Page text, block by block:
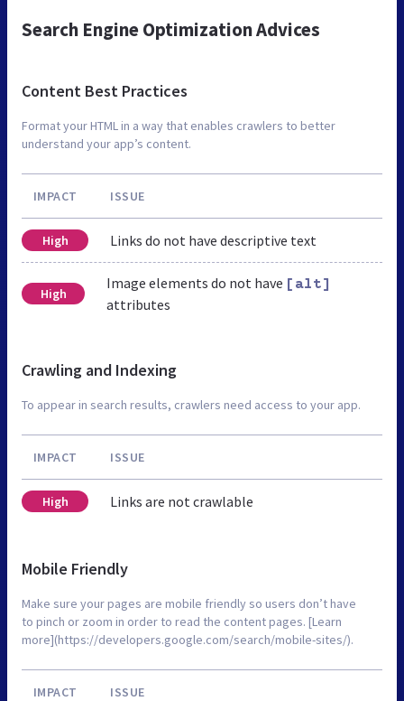
Search Engine Optimization Advices
Content Best Practices
Format your HTML in a way that enables crawlers to better
understand your app’s content.
IMPACT ISSUE
High Links do not have descriptive text
High
Image elements do not have [alt]
attributes
Crawling and Indexing
To appear in search results, crawlers need access to your app.
IMPACT ISSUE
High Links are not crawlable
Mobile Friendly
Make sure your pages are mobile friendly so users don’t have
to pinch or zoom in order to read the content pages. [Learn
more](https://developers.google.com/search/mobile-sites/).
IMPACT ISSUE